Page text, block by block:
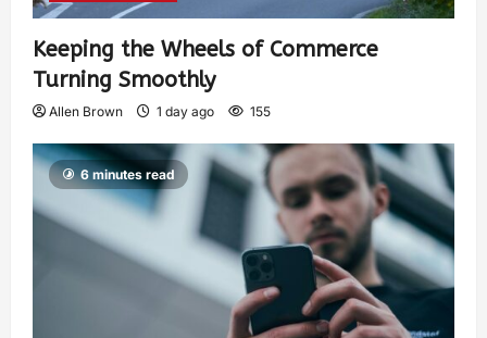
Keeping the Wheels of Commerce
Turning Smoothly
Allen Brown 1 day ago 155
6 minutes read